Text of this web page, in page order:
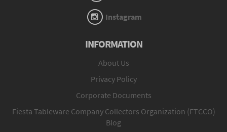
Instagram
INFORMATION
About Us
Privacy Policy
Corporate Documents
Fiesta Tableware Company Collectors Organization (FTCCO)
Blog